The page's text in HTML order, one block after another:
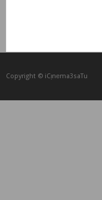
Copyright © iCᴉnеma3saTu